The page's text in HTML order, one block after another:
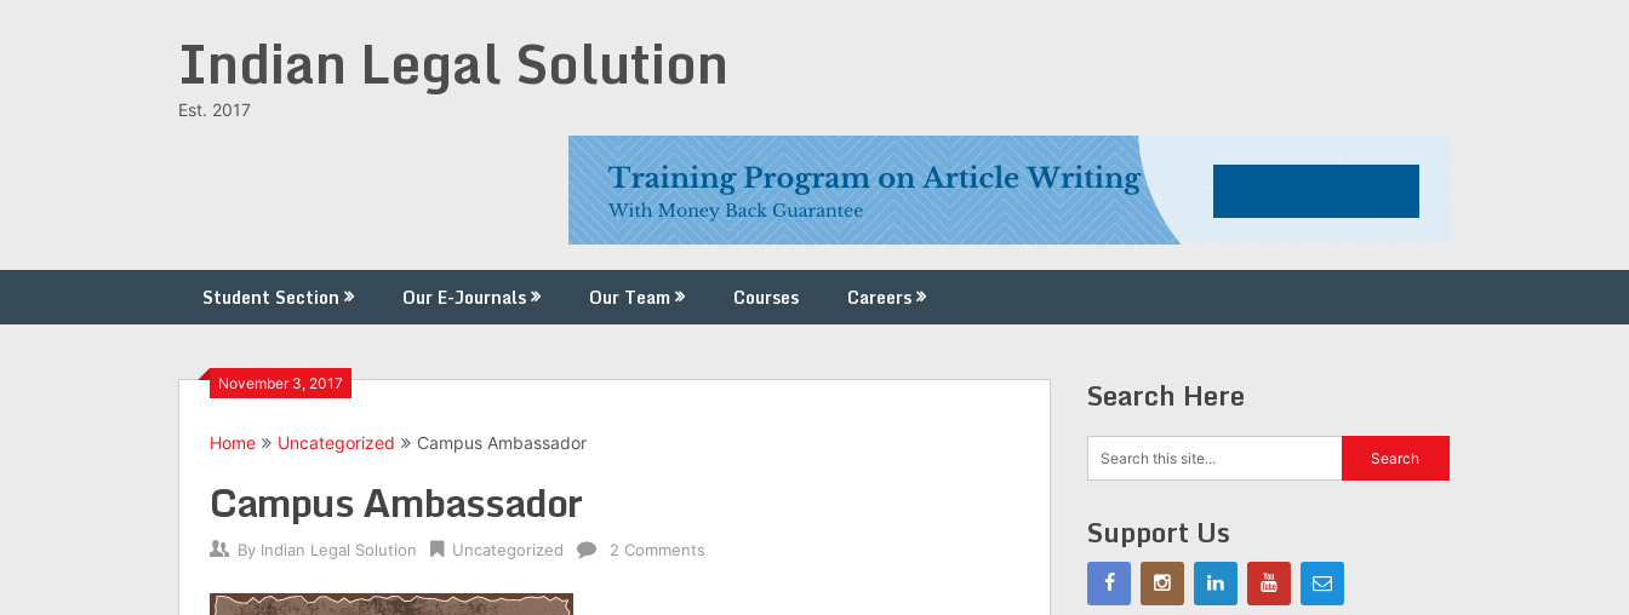
Indian Legal Solution
Est. 2017
Student Section Our E-Journals Our Team Courses Careers
November 3, 2017
Home Uncategorized Campus Ambassador
Campus Ambassador
By Indian Legal Solution Uncategorized 2 Comments
Search Here
Support Us